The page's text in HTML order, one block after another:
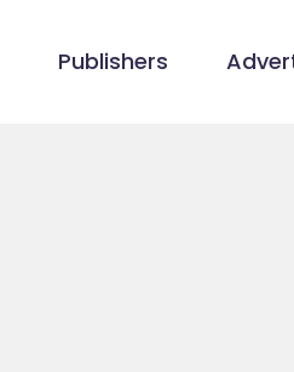
Publishers